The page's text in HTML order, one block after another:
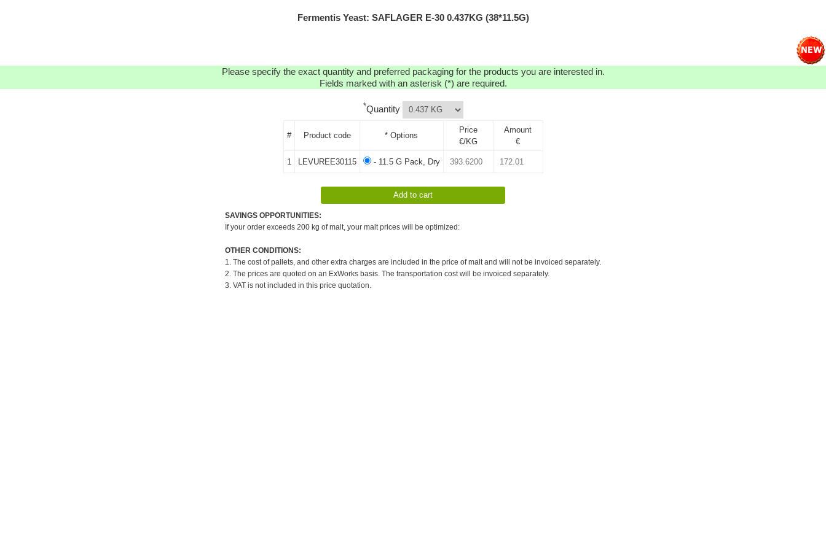
Fermentis Yeast: SAFLAGER E-30 0.437KG (38*11.5G)
Please specify the exact quantity and preferred packaging for the products you are interested in.
Fields marked with an asterisk (*) are required.
*Quantity
# Product code * Options
Price
€/KG
Amount
€
1 LEVUREE30115 - 11.5 G Pack, Dry
SAVINGS OPPORTUNITIES:
If your order exceeds 200 kg of malt, your malt prices will be optimized:
OTHER CONDITIONS:
1. The cost of pallets, and other extra charges are included in the price of malt and will not be invoiced separately.
2. The prices are quoted on an ExWorks basis. The transportation cost will be invoiced separately.
3. VAT is not included in this price quotation.